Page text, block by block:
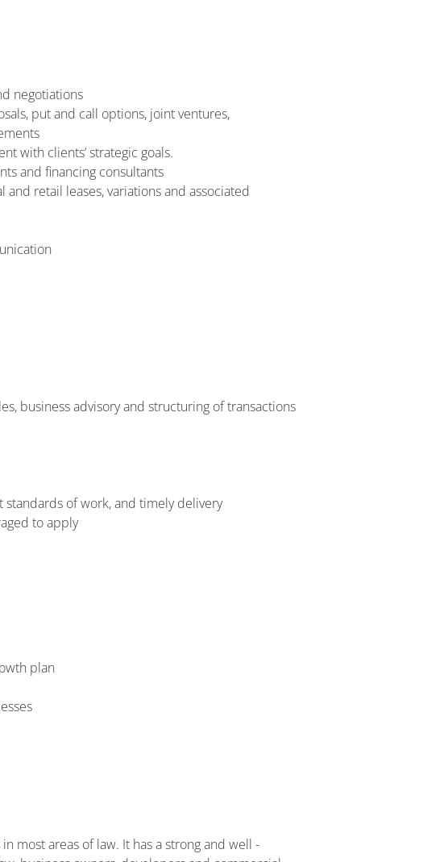
negotiations
put and call options, joint ventures,
with clients’ strategic goals.
and financing consultants
retail leases, variations and associated
business advisory and structuring of transactions
of work, and timely delivery
to apply
plan
most areas of law. It has a strong and well -